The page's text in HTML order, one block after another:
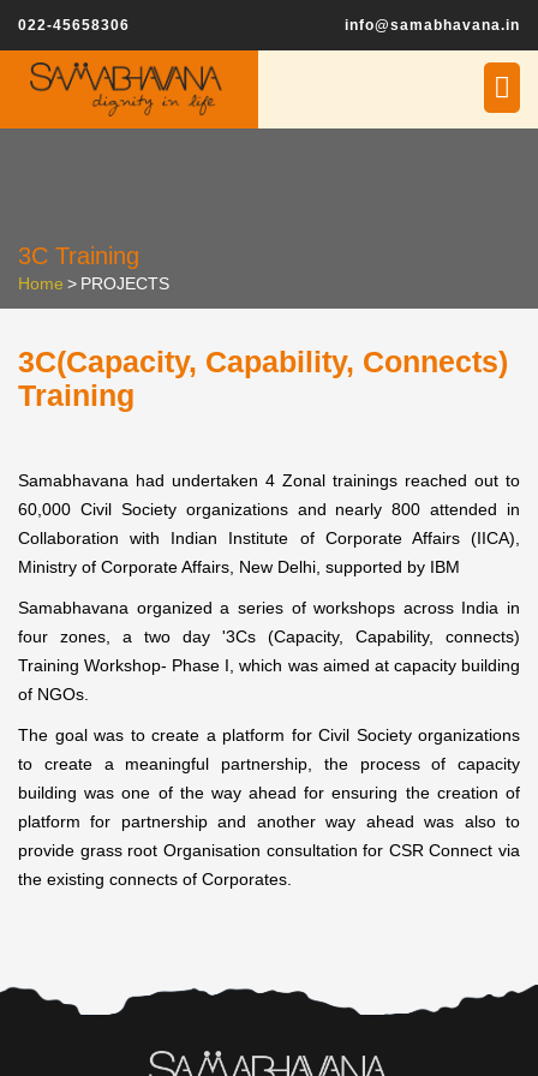
022-45658306 info@samabhavana.in
3C Training
Home > PROJECTS
3C(Capacity, Capability, Connects)
Training
Samabhavana had undertaken 4 Zonal trainings reached out to
60,000 Civil Society organizations and nearly 800 attended in
Collaboration with Indian Institute of Corporate Affairs (IICA),
Ministry of Corporate Affairs, New Delhi, supported by IBM
Samabhavana organized a series of workshops across India in
four zones, a two day '3Cs (Capacity, Capability, connects)
Training Workshop- Phase I, which was aimed at capacity building
of NGOs.
The goal was to create a platform for Civil Society organizations
to create a meaningful partnership, the process of capacity
building was one of the way ahead for ensuring the creation of
platform for partnership and another way ahead was also to
provide grass root Organisation consultation for CSR Connect via
the existing connects of Corporates.